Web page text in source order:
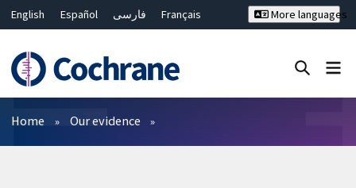
English Español فارسی
Français
Bahasa Malaysia
ไทย
繁體中文
简体中文
More languages
Filters
Home Our evidence